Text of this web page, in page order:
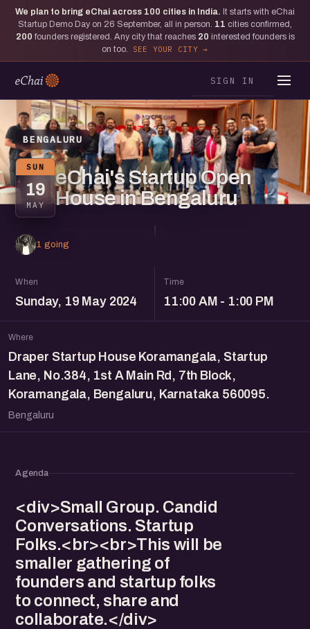
We plan to bring eChai across 100 cities in India. It starts with eChai
Startup Demo Day on 26 September, all in person. 11 cities confirmed,
200 founders registered. Any city that reaches 20 interested founders is
on too.
SEE YOUR CITY
SIGN IN
BENGALURU
SUN
19
MAY
eChai's Startup Open
House in Bengaluru
1 going
When
Sunday, 19 May 2024
Time
11:00 AM - 1:00 PM
Where
Draper Startup House Koramangala, Startup
Lane, No.384, 1st A Main Rd, 7th Block,
Koramangala, Bengaluru, Karnataka 560095.
Bengaluru
Agenda
<div>Small Group. Candid
Conversations. Startup
Folks.<br><br>This will be
smaller gathering of
founders and startup folks
to connect, share and
collaborate.</div>